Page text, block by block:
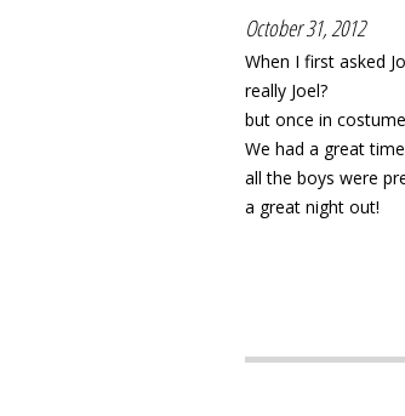
October 31, 2012
When I first asked
really Joel?
but once in
We had a great
all the boys were
a great night out!